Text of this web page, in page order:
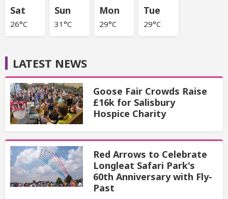
Sat
26°C
Sun
31°C
Mon
29°C
Tue
29°C
LATEST NEWS
Goose Fair Crowds Raise
£16k for Salisbury
Hospice Charity
Red Arrows to Celebrate
Longleat Safari Park's
60th Anniversary with Fly-
Past